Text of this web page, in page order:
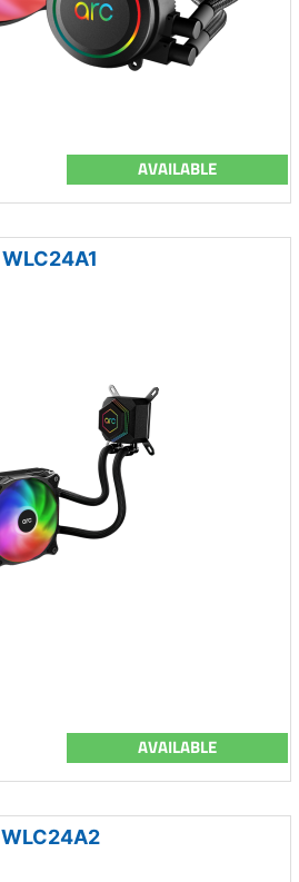
AVAILABLE
WLC24A1
AVAILABLE
WLC24A2